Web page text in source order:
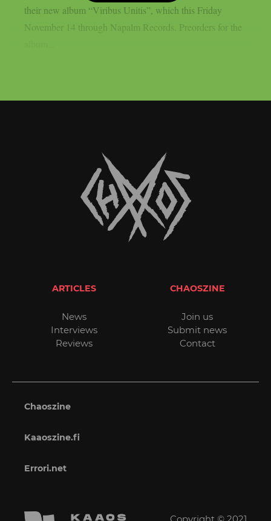
their new album “Viribus Unitis”, which this Friday
November 14 through Napalm Records. Preorders for the
ARTICLES
News
Interviews
Reviews
CHAOSZINE
Join us
Submit news
Contact
Chaoszine
Kaaoszine.fi
Errori.net